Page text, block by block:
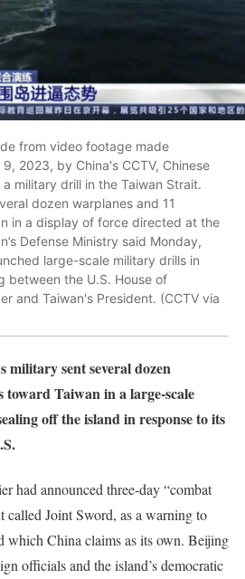
from video footage made
2023, by China's CCTV, Chinese
military drill in the Taiwan Strait.
dozen warplanes and 11
in a display of force directed at the
Defense Ministry said Monday,
large-scale military drills in
between the U.S. House of
and Taiwan's President. (CCTV via
military sent several dozen
Taiwan in a large-scale
off the island in response to its
had announced three-day “combat
called Joint Sword, as a warning to
which China claims as its own. Beijing
officials and the island’s democratic